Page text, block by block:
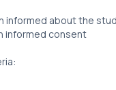
informed about the
informed consent